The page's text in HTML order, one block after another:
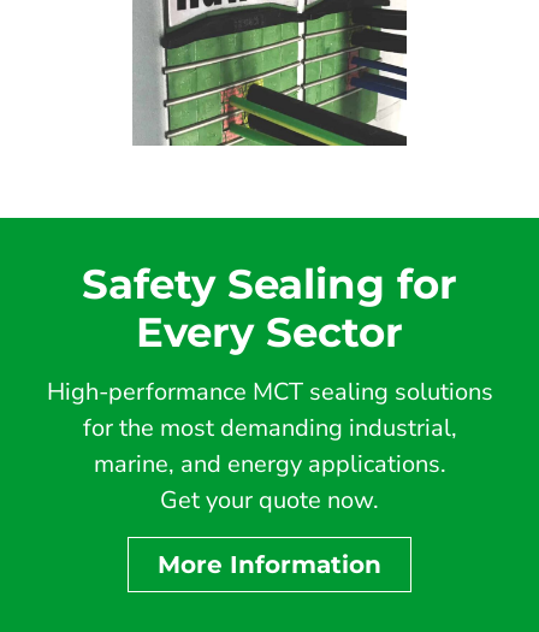
Safety Sealing for
Every Sector
High-performance MCT sealing solutions
for the most demanding industrial,
marine, and energy applications.
Get your quote now.
More Information